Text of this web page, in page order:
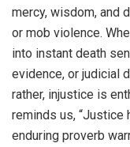
mercy, wisdom, and
or mob violence.
into instant death
evidence, or judicial
rather, injustice is
reminds us, “Justice
enduring proverb